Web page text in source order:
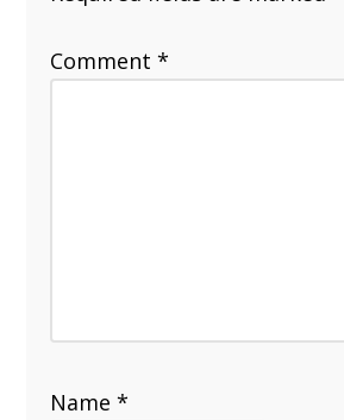
Comment*
Name*